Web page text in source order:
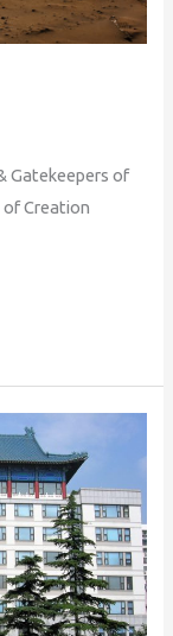
Gatekeepers of
Creation